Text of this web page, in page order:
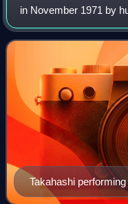
in November 1971 by
and Mika Katō.
has stated that at a
Takahashi